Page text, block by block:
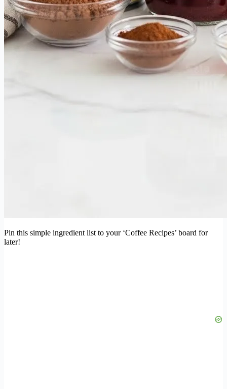
Pin this simple ingredient list to your ‘Coffee Recipes’ board for
later!